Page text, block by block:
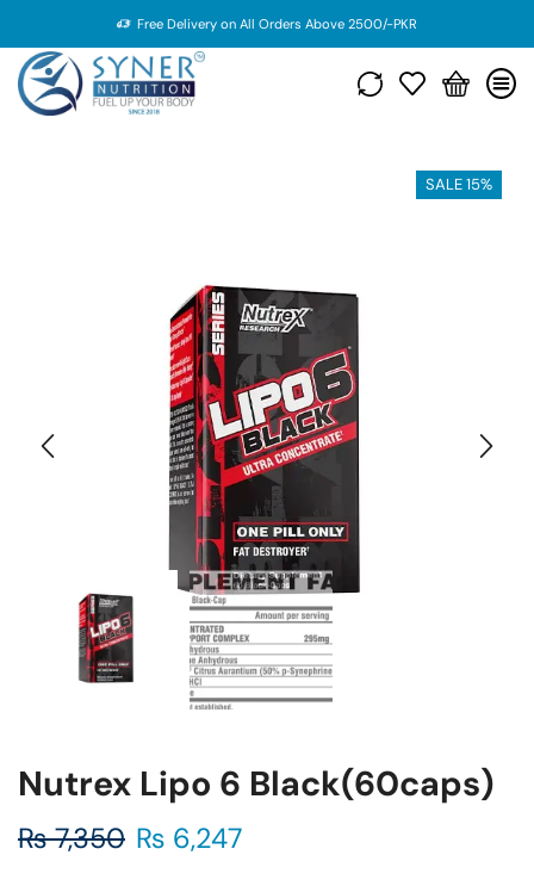
Free Delivery on All Orders Above 2500/-PKR
SALE 15%
Nutrex Lipo 6 Black(60caps)
₨7,350 ₨ 6,247